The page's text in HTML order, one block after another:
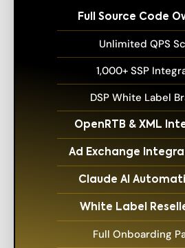
Full Source Code
Unlimited QPS
1,000+ SSP
DSP White Label
OpenRTB & XML
Ad Exchange
Claude AI
White Label
Full Onboarding